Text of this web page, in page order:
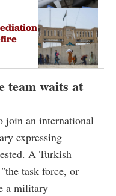
team waits at
join an international
expressing
A Turkish
task force, or
a military